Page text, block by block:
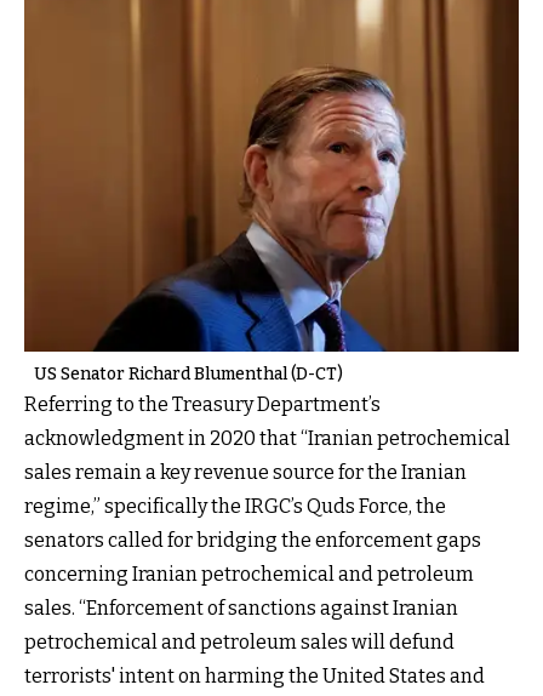
US Senator Richard Blumenthal (D-CT)
Referring to the Treasury Department’s
acknowledgment in 2020 that “Iranian petrochemical
sales remain a key revenue source for the Iranian
regime,” specifically the IRGC’s Quds Force, the
senators called for bridging the enforcement gaps
concerning Iranian petrochemical and petroleum
sales. “Enforcement of sanctions against Iranian
petrochemical and petroleum sales will defund
terrorists' intent on harming the United States and